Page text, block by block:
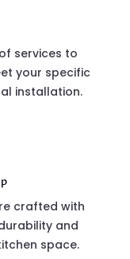
services to
your specific
installation.
crafted with
and
space.